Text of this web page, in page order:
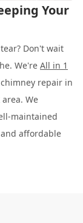
Your
Don't wait
We're All in 1
repair in
We
maintained
affordable